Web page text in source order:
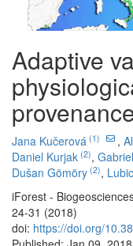
Adaptive
Jana Kučerová (1) ,
Daniel Kurjak (2),
Dušan Gömöry (2),
iForest -
24-31 (2018)
doi: https://doi.org/